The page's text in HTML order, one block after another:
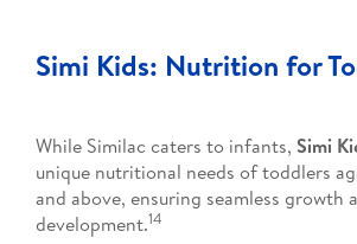
Simi Kids: Nutrition for
While Similac caters to infants, Simi
unique nutritional needs of toddlers
and above, ensuring seamless growth
development.14